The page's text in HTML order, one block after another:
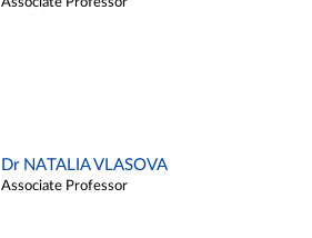
Dr NATALIA VLASOVA
Associate Professor